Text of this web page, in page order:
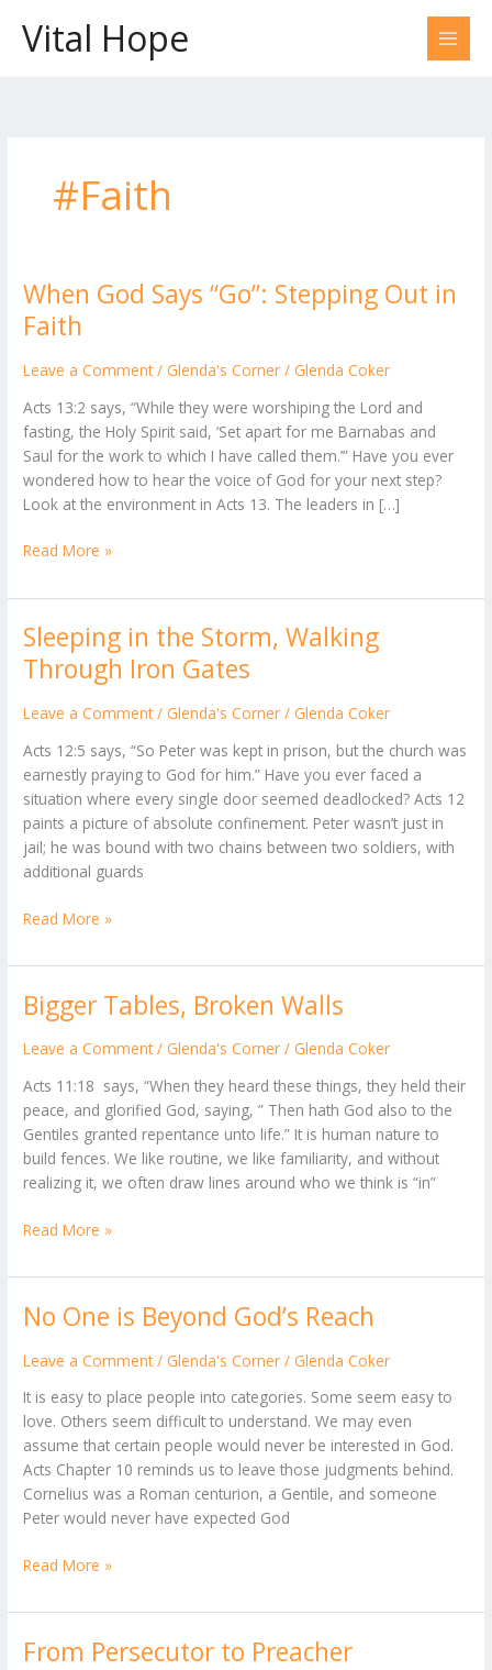
contentVital Hope
#Faith
When God Says “Go”: Stepping Out in
Faith
Leave a Comment / Glenda's Corner / Glenda Coker
Acts 13:2 says, “While they were worshiping the Lord and
fasting, the Holy Spirit said, ‘Set apart for me Barnabas and
Saul for the work to which I have called them.’” Have you ever
wondered how to hear the voice of God for your next step?
Look at the environment in Acts 13. The leaders in […]
When
God
Says
“Go”:
Out
in
Faith
Read More »
Sleeping in the Storm, Walking
Through Iron Gates
Leave a Comment / Glenda's Corner / Glenda Coker
Acts 12:5 says, “So Peter was kept in prison, but the church was
earnestly praying to God for him.” ​Have you ever faced a
situation where every single door seemed deadlocked? Acts 12
paints a picture of absolute confinement. Peter wasn’t just in
jail; he was bound with two chains between two soldiers, with
additional guards
Sleeping
in
the
Storm,
Through
Iron
Gates
Read More »
Bigger Tables, Broken Walls
Leave a Comment / Glenda's Corner / Glenda Coker
Acts 11:18 says, “When they heard these things, they held their
peace, and glorified God, saying, ” Then hath God also to the
Gentiles granted repentance unto life.” It is human nature to
build fences. We like routine, we like familiarity, and without
realizing it, we often draw lines around who we think is “in”
Bigger
Tables,
Broken
Read More »
No One is Beyond God’s Reach
Leave a Comment / Glenda's Corner / Glenda Coker
It is easy to place people into categories. Some seem easy to
love. Others seem difficult to understand. We may even
assume that certain people would never be interested in God.
Acts Chapter 10 reminds us to leave those judgments behind.
Cornelius was a Roman centurion, a Gentile, and someone
Peter would never have expected God
No
is
God’s
Reach
Read More »
From Persecutor to Preacher
From